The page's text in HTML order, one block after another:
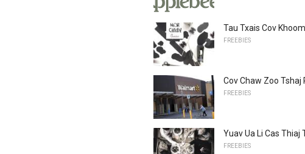
Tau Txais Cov
FREEBIES
Cov Chaw Zoo Tshaj
FREEBIES
Yuav Ua Li Cas Thiaj
FREEBIES